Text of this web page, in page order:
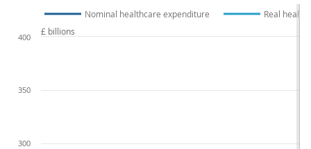
Nominal healthcare expenditure Real
300
350
400
£ billions